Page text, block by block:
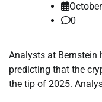
0
Analysts at Bernstein
predicting that the
the tip of 2025.